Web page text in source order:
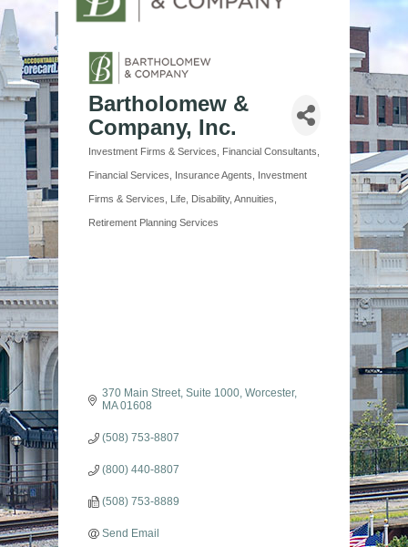
Bartholomew &
Company, Inc.
Categories
Investment Firms & Services Financial Consultants
Financial Services Insurance Agents Investment
Firms & Services Life, Disability, Annuities
Retirement Planning Services
370 Main Street, Suite 1000 Worcester
MA 01608
(508) 753-8807
(800) 440-8807
(508) 753-8889
Send Email